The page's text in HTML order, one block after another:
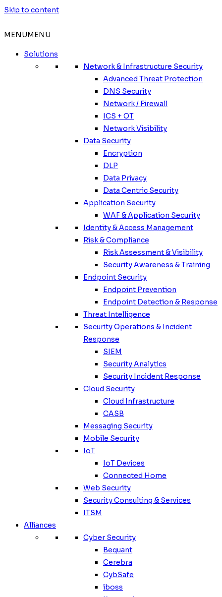
Skip to content
MENUMENU
Solutions
Network & Infrastructure Security
Advanced Threat Protection
DNS Security
Network / Firewall
ICS + OT
Network Visibility
Data Security
Encryption
DLP
Data Privacy
Data Centric Security
Application Security
WAF & Application Security
Identity & Access Management
Risk & Compliance
Risk Assessment & Visibility
Security Awareness & Training
Endpoint Security
Endpoint Prevention
Endpoint Detection & Response
Threat Intelligence
Security Operations & Incident
Response
SIEM
Security Analytics
Security Incident Response
Cloud Security
Cloud Infrastructure
CASB
Messaging Security
Mobile Security
IoT
IoT Devices
Connected Home
Web Security
Security Consulting & Services
ITSM
Alliances
Cyber Security
Bequant
Cerebra
CybSafe
iboss